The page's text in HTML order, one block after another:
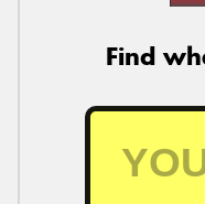
Find